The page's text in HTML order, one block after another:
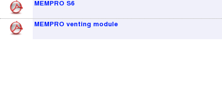
MEMPRO S6
MEMPRO venting module